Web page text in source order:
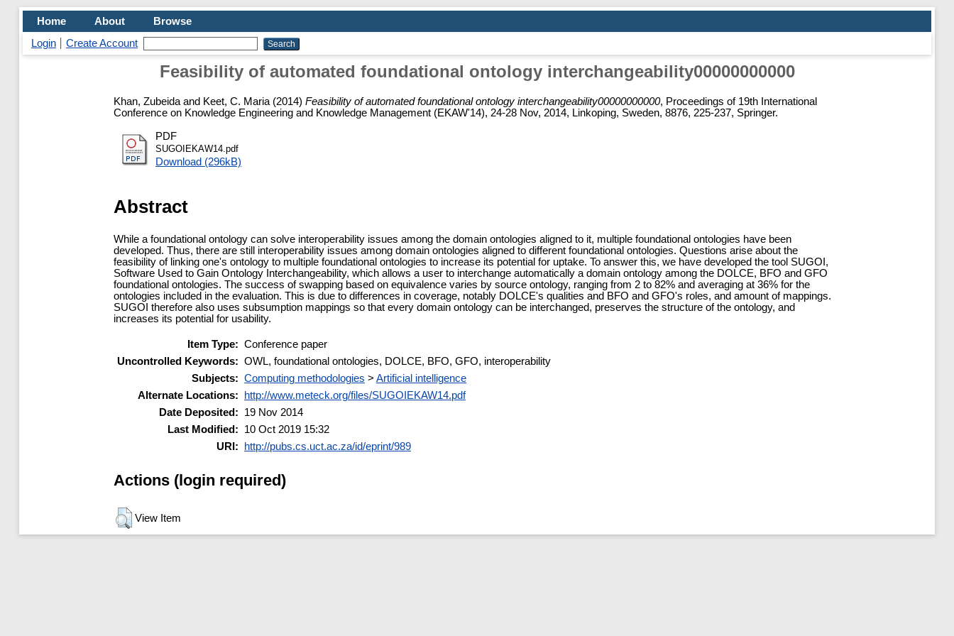
Home About
Browse
Login
Create Account
Feasibility of automated foundational ontology interchangeability00000000000
Khan, Zubeida and Keet, C. Maria (2014) Feasibility of automated foundational ontology interchangeability00000000000, Proceedings of 19th International
Conference on Knowledge Engineering and Knowledge Management (EKAW'14), 24-28 Nov, 2014, Linkoping, Sweden, 8876, 225-237, Springer.
PDF
SUGOIEKAW14.pdf
Download (296kB)
Abstract
While a foundational ontology can solve interoperability issues among the domain ontologies aligned to it, multiple foundational ontologies have been
developed. Thus, there are still interoperability issues among domain ontologies aligned to different foundational ontologies. Questions arise about the
feasibility of linking one's ontology to multiple foundational ontologies to increase its potential for uptake. To answer this, we have developed the tool SUGOI,
Software Used to Gain Ontology Interchangeability, which allows a user to interchange automatically a domain ontology among the DOLCE, BFO and GFO
foundational ontologies. The success of swapping based on equivalence varies by source ontology, ranging from 2 to 82% and averaging at 36% for the
ontologies included in the evaluation. This is due to differences in coverage, notably DOLCE's qualities and BFO and GFO's roles, and amount of mappings.
SUGOI therefore also uses subsumption mappings so that every domain ontology can be interchanged, preserves the structure of the ontology, and
increases its potential for usability.
Item Type: Conference paper
Uncontrolled Keywords: OWL, foundational ontologies, DOLCE, BFO, GFO, interoperability
Subjects: Computing methodologies > Artificial intelligence
Alternate Locations:
http://www.meteck.org/files/SUGOIEKAW14.pdf
Date Deposited:
19 Nov 2014
Last Modified:
10 Oct 2019 15:32
URI:
http://pubs.cs.uct.ac.za/id/eprint/989
Actions (login required)
View Item